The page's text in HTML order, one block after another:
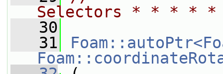
Selectors * * *
   30
   31